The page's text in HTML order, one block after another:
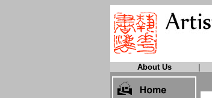
About Us